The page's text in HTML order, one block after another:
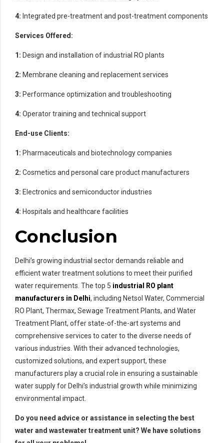
4: Integrated pre-treatment and post-treatment components
Services Offered:
1: Design and installation of industrial RO plants
2: Membrane cleaning and replacement services
3: Performance optimization and troubleshooting
4: Operator training and technical support
End-use Clients:
1: Pharmaceuticals and biotechnology companies
2: Cosmetics and personal care product manufacturers
3: Electronics and semiconductor industries
4: Hospitals and healthcare facilities
Conclusion
Delhi’s growing industrial sector demands reliable and
efficient water treatment solutions to meet their purified
water requirements. The top 5 industrial RO plant
manufacturers in Delhi, including Netsol Water, Commercial
RO Plant, Thermax, Sewage Treatment Plants, and Water
Treatment Plant, offer state-of-the-art systems and
comprehensive services to cater to the diverse needs of
various industries. With their advanced technologies,
customized solutions, and expert support, these
manufacturers play a crucial role in ensuring a sustainable
water supply for Delhi’s industrial growth while minimizing
environmental impact.
Do you need advice or assistance in selecting the best
water and wastewater treatment unit? We have solutions